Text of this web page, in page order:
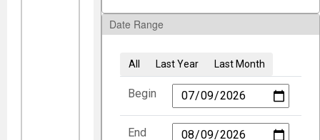
Date Range
All Last Year Last Month
Begin
End